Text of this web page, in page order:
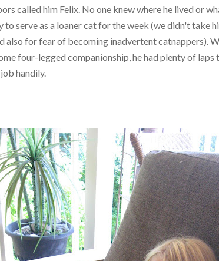
called him Felix. No one knew where he lived or
to serve as a loaner cat for the week (we didn't take
also for fear of becoming inadvertent catnappers).
four-legged companionship, he had plenty of laps
handily.